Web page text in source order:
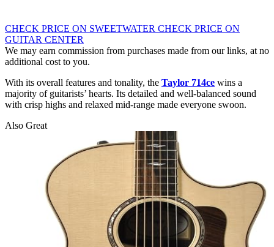
CHECK PRICE ON SWEETWATER CHECK PRICE ON
GUITAR CENTER
We may earn commission from purchases made from our links, at no
additional cost to you.
With its overall features and tonality, the Taylor 714ce wins a
majority of guitarists’ hearts. Its detailed and well-balanced sound
with crisp highs and relaxed mid-range made everyone swoon.
Also Great